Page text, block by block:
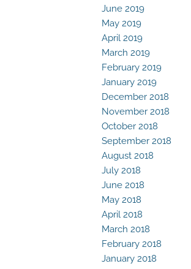
June 2019
May 2019
April 2019
March 2019
February 2019
January 2019
December 2018
November 2018
October 2018
September 2018
August 2018
July 2018
June 2018
May 2018
April 2018
March 2018
February 2018
January 2018